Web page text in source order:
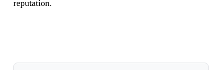
reputation.